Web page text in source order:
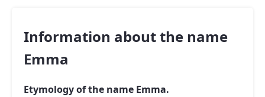
Information about the name
Emma
Etymology of the name Emma.